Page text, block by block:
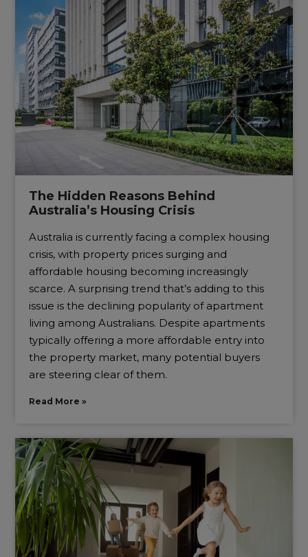
The Hidden Reasons Behind
Australia’s Housing Crisis
Australia is currently facing a complex housing
crisis, with property prices surging and
affordable housing becoming increasingly
scarce. A surprising trend that’s adding to this
issue is the declining popularity of apartment
living among Australians. Despite apartments
typically offering a more affordable entry into
the property market, many potential buyers
are steering clear of them.
Read More »